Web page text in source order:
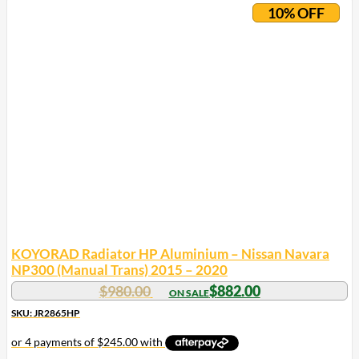
10% OFF
KOYORAD Radiator HP Aluminium – Nissan Navara
NP300 (Manual Trans) 2015 – 2020
$980.00 $882.00
SKU: JR2865HP